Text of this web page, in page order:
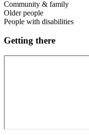
Community & family
Older people
People with disabilities
Getting there